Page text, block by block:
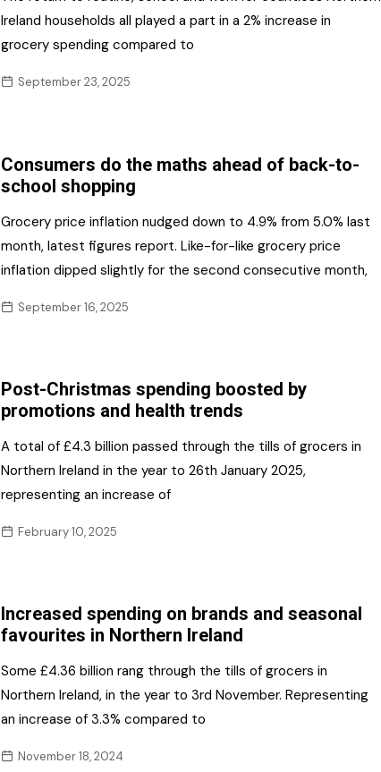
Ireland households all played a part in a 2% increase in
grocery spending compared to
September 23, 2025
Consumers do the maths ahead of back-to-
school shopping
Grocery price inflation nudged down to 4.9% from 5.0% last
month, latest figures report. Like-for-like grocery price
inflation dipped slightly for the second consecutive month,
September 16, 2025
Post-Christmas spending boosted by
promotions and health trends
A total of £4.3 billion passed through the tills of grocers in
Northern Ireland in the year to 26th January 2025,
representing an increase of
February 10, 2025
Increased spending on brands and seasonal
favourites in Northern Ireland
Some £4.36 billion rang through the tills of grocers in
Northern Ireland, in the year to 3rd November. Representing
an increase of 3.3% compared to
November 18, 2024